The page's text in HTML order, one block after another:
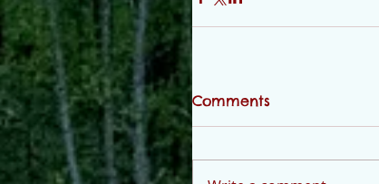
Comments